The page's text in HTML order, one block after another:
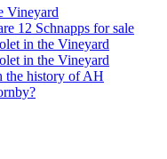
Vineyard
12 Schnapps for sale
in the Vineyard
in the Vineyard
the history of AH